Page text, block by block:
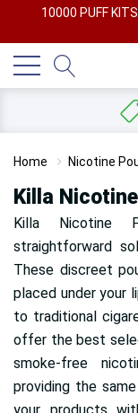
10000 PUFF
Home Nicotine
Killa
Killa Nicotine
straightforward
These discreet
placed under your
to traditional
offer the best
smoke-free
providing the